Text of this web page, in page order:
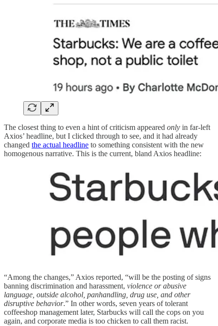
The closest thing to even a hint of criticism appeared only in far-left
Axios’ headline, but I clicked through to see, and it had already
changed the actual headline to something consistent with the new
homogenous narrative. This is the current, bland Axios headline:
“Among the changes,” Axios reported, “will be the posting of signs
banning discrimination and harassment, violence or abusive
language, outside alcohol, panhandling, drug use, and other
disruptive behavior.” In other words, seven years of tolerant
coffeeshop management later, Starbucks will call the cops on you
again, and corporate media is too chicken to call them racist.